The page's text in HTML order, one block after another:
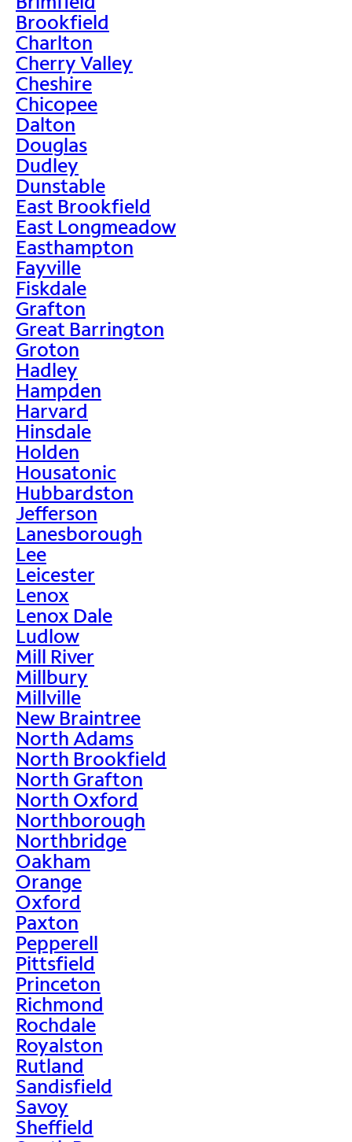
Brookfield
Charlton
Cherry Valley
Cheshire
Chicopee
Dalton
Douglas
Dudley
Dunstable
East Brookfield
East Longmeadow
Easthampton
Fayville
Fiskdale
Grafton
Great Barrington
Groton
Hadley
Hampden
Harvard
Hinsdale
Holden
Housatonic
Hubbardston
Jefferson
Lanesborough
Lee
Leicester
Lenox
Lenox Dale
Ludlow
Mill River
Millbury
Millville
New Braintree
North Adams
North Brookfield
North Grafton
North Oxford
Northborough
Northbridge
Oakham
Orange
Oxford
Paxton
Pepperell
Pittsfield
Princeton
Richmond
Rochdale
Royalston
Rutland
Sandisfield
Savoy
Sheffield